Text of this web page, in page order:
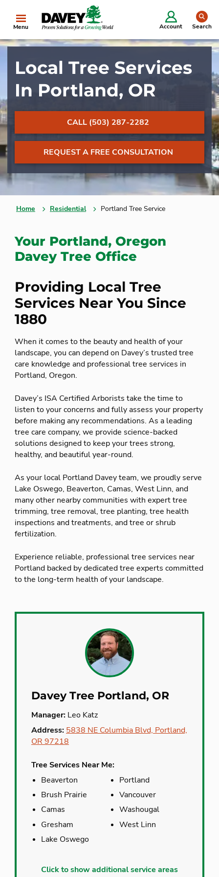
Menu Account Search
Local Tree Services
In Portland, OR
CALL (503) 287-2282
REQUEST A FREE CONSULTATION
Home Residential Portland Tree Service
Your Portland, Oregon
Davey Tree Office
Providing Local Tree
Services Near You Since
1880
When it comes to the beauty and health of your
landscape, you can depend on Davey’s trusted tree
care knowledge and professional tree services in
Portland, Oregon.
Davey’s ISA Certified Arborists take the time to
listen to your concerns and fully assess your property
before making any recommendations. As a leading
tree care company, we provide science-backed
solutions designed to keep your trees strong,
healthy, and beautiful year-round.
As your local Portland Davey team, we proudly serve
Lake Oswego, Beaverton, Camas, West Linn, and
many other nearby communities with expert tree
trimming, tree removal, tree planting, tree health
inspections and treatments, and tree or shrub
fertilization.
Experience reliable, professional tree services near
Portland backed by dedicated tree experts committed
to the long-term health of your landscape.
Davey Tree Portland, OR
Manager: Leo Katz
Address: 5838 NE Columbia Blvd, Portland,
OR 97218
Tree Services Near Me:
Beaverton
Brush Prairie
Camas
Gresham
Lake Oswego
Portland
Vancouver
Washougal
West Linn
Aloha
Molalla
Click to show additional service areas